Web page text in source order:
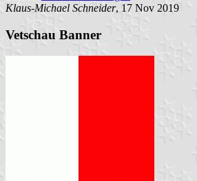
Klaus-Michael Schneider, 17 Nov 2019
Vetschau Banner